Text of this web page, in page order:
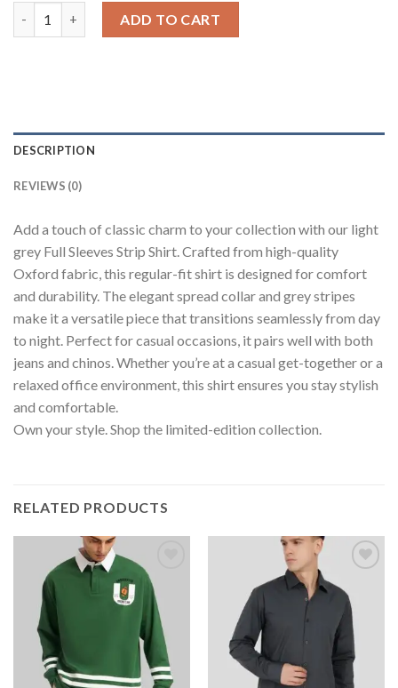
ADD TO CART
DESCRIPTION
REVIEWS (0)
Add a touch of classic charm to your collection with our light
grey Full Sleeves Strip Shirt. Crafted from high-quality
Oxford fabric, this regular-fit shirt is designed for comfort
and durability. The elegant spread collar and grey stripes
make it a versatile piece that transitions seamlessly from day
to night. Perfect for casual occasions, it pairs well with both
jeans and chinos. Whether you’re at a casual get-together or a
relaxed office environment, this shirt ensures you stay stylish
and comfortable.
Own your style. Shop the limited-edition collection.
RELATED PRODUCTS